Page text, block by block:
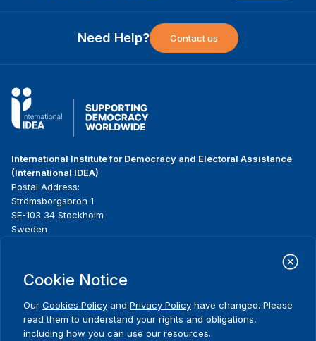
Need Help? Contact us
International Institute for Democracy and Electoral Assistance
(International IDEA)
Postal Address:
Strömsborgsbron 1
SE-103 34 Stockholm
Sweden
Footer
Home
What we do
Where we work
News & events
Media resources
Cookie Notice
Our Cookies Policy and Privacy Policy have changed. Please
read them to understand your rights and obligations,
including how you can use our resources.